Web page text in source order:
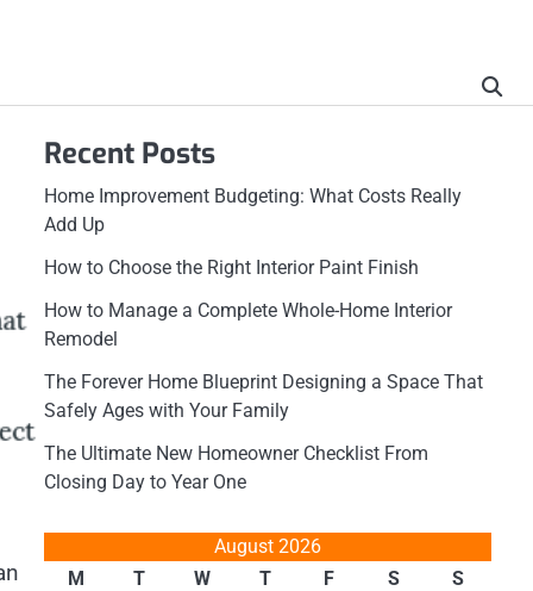
Recent Posts
Home Improvement Budgeting: What Costs Really
Add Up
How to Choose the Right Interior Paint Finish
How to Manage a Complete Whole-Home Interior
Remodel
The Forever Home Blueprint Designing a Space That
Safely Ages with Your Family
The Ultimate New Homeowner Checklist From
Closing Day to Year One
August 2026
M
T W T F S
S